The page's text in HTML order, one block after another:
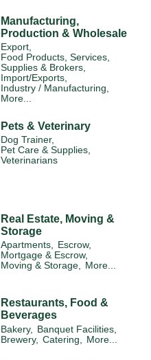
Manufacturing,
Production & Wholesale
Export,
Food Products, Services,
Supplies & Brokers,
Import/Exports,
Industry / Manufacturing,
More...
Pets & Veterinary
Dog Trainer,
Pet Care & Supplies,
Veterinarians
Real Estate, Moving &
Storage
Apartments,
Escrow,
Mortgage & Escrow,
Moving & Storage,
More...
Restaurants, Food &
Beverages
Bakery,
Banquet Facilities,
Brewery, Catering, More...